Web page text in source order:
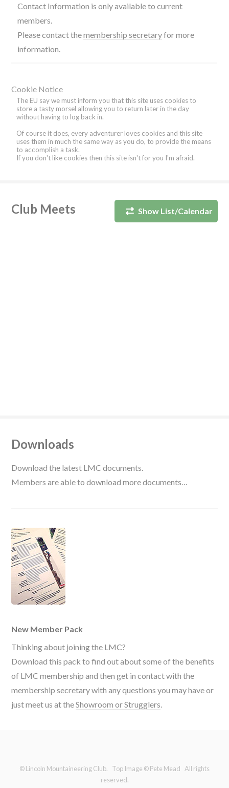
Contact Information is only available to current
members.
Please contact themembership secretaryfor more
information.
Cookie Notice
The EU say we must inform you that this site uses cookies to
store a tasty morsel allowing you to return later in the day
without having to log back in.
Of course it does, every adventurer loves cookies and this site
uses them in much the same way as you do, to provide the means
to accomplish a task.
If you don't like cookies then this site isn't for you I'm afraid.
Show List/Calendar
Club Meets
Downloads
Download the latest LMC documents.
Members are able to download more documents…
New Member Pack
Thinking about joining the LMC?
Download this pack to find out about some of the benefits
of LMC membership and then get in contact with the
membership secretarywith any questions you may have or
just meet us at theShowroom or Strugglers
© Lincoln Mountaineering Club. Top Image © Pete Mead All rights
reserved.